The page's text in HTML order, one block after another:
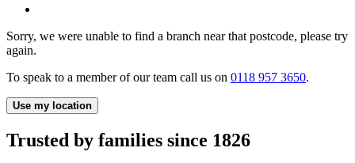
Sorry, we were unable to find a branch near that postcode, please try
again.
To speak to a member of our team call us on 0118 957 3650.
Use my location
Trusted by families since 1826